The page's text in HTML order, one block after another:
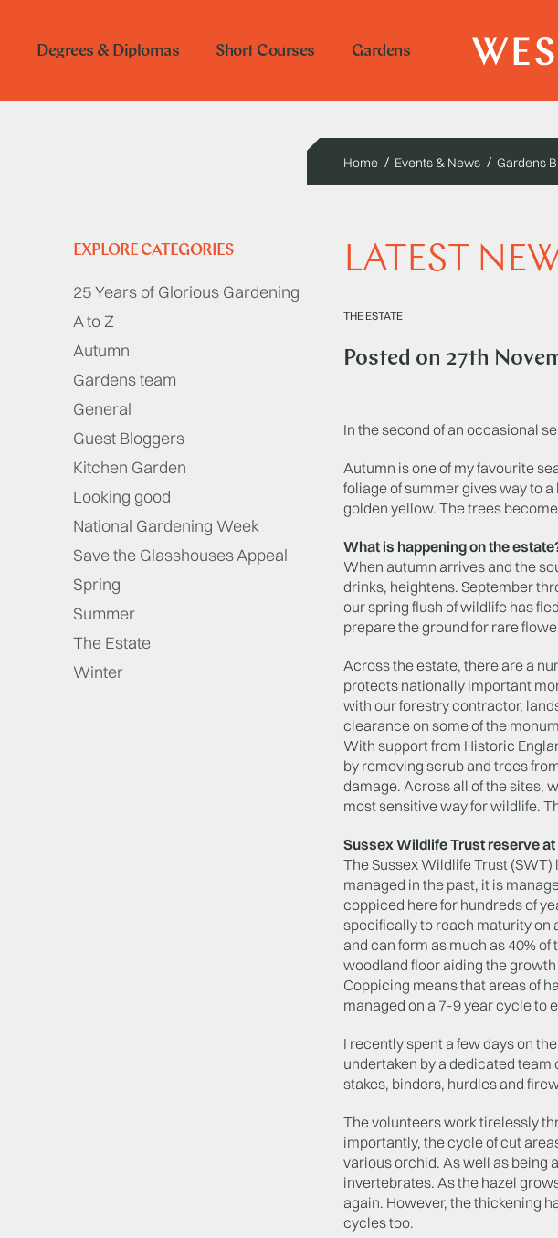
Degrees & Diplomas Short Courses Gardens
Home Events & News Gardens
EXPLORE CATEGORIES
25 Years of Glorious Gardening
A to Z
Autumn
Gardens team
General
Guest Bloggers
Kitchen Garden
Looking good
National Gardening Week
Save the Glasshouses Appeal
Spring
Summer
The Estate
Winter
LATEST
THE ESTATE
Posted on 27th
In the second of an occasional
Autumn is one of my favourite
foliage of summer gives way to
golden yellow. The trees
What is happening on the
When autumn arrives and the
drinks, heightens. September
our spring flush of wildlife has
prepare the ground for rare
Across the estate, there are a
protects nationally important
with our forestry contractor,
clearance on some of the
With support from Historic
by removing scrub and trees
damage. Across all of the sites,
most sensitive way for wildlife.
Sussex Wildlife Trust reserve
The Sussex Wildlife Trust
managed in the past, it is
coppiced here for hundreds of
specifically to reach maturity on
and can form as much as 40%
woodland floor aiding the
Coppicing means that areas of
managed on a 7-9 year cycle to
I recently spent a few days on
undertaken by a dedicated
stakes, binders, hurdles and
The volunteers work tirelessly
importantly, the cycle of cut
various orchid. As well as being
invertebrates. As the hazel
again. However, the thickening
cycles too.